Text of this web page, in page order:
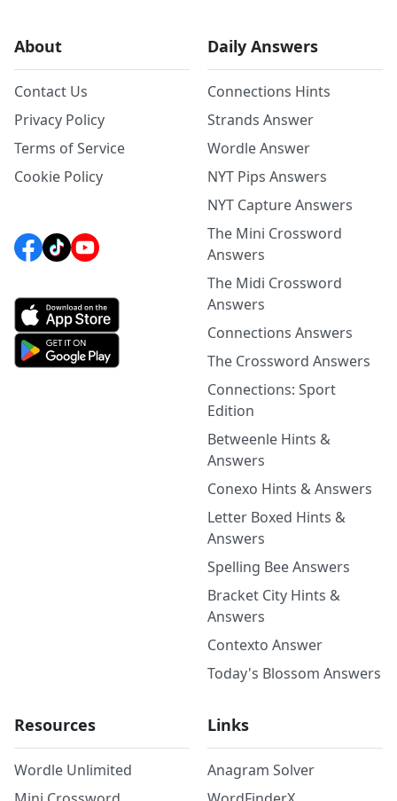
About
Contact Us
Privacy Policy
Terms of Service
Cookie Policy
Daily Answers
Connections Hints
Strands Answer
Wordle Answer
NYT Pips Answers
NYT Capture Answers
The Mini Crossword
Answers
The Midi Crossword
Answers
Connections Answers
The Crossword Answers
Connections: Sport
Edition
Betweenle Hints &
Answers
Conexo Hints & Answers
Letter Boxed Hints &
Answers
Spelling Bee Answers
Bracket City Hints &
Answers
Contexto Answer
Today's Blossom Answers
Resources
Wordle Unlimited
Links
Anagram Solver